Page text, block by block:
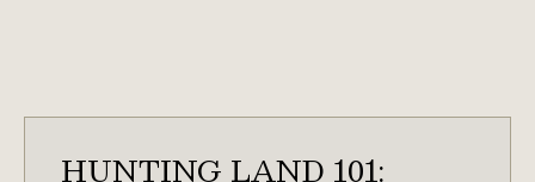
BUY
HUNTING LAND 101: